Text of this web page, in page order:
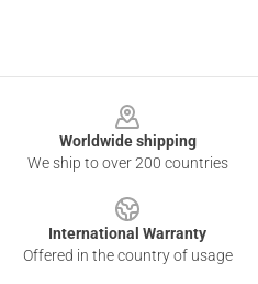
Worldwide shipping
We ship to over 200 countries
International Warranty
Offered in the country of usage